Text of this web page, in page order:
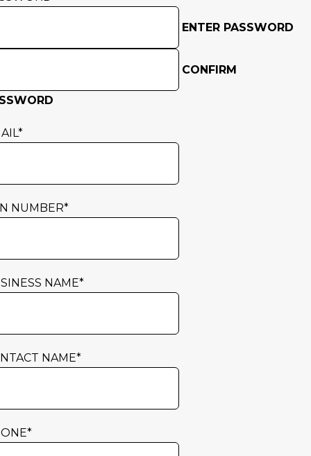
ENTER PASSWORD
CONFIRM
*
NUMBER*
NAME*
NAME*
*